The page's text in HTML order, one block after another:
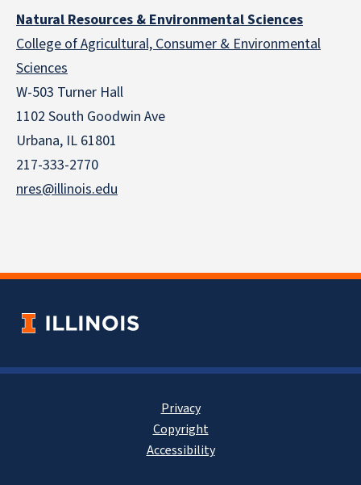
Natural Resources & Environmental Sciences
College of Agricultural, Consumer & Environmental
Sciences
W-503 Turner Hall
1102 South Goodwin Ave
Urbana, IL 61801
217-333-2770
nres@illinois.edu